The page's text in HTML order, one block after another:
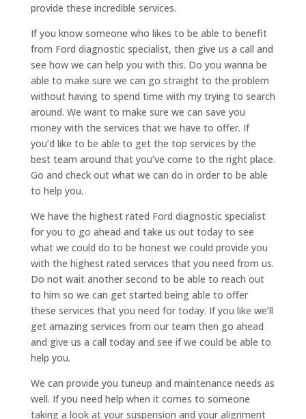
provide these incredible services.
If you know someone who likes to be able to benefit
from Ford diagnostic specialist, then give us a call and
see how we can help you with this. Do you wanna be
able to make sure we can go straight to the problem
without having to spend time with my trying to search
around. We want to make sure we can save you
money with the services that we have to offer. If
you’d like to be able to get the top services by the
best team around that you’ve come to the right place.
Go and check out what we can do in order to be able
to help you.
We have the highest rated Ford diagnostic specialist
for you to go ahead and take us out today to see
what we could do to be honest we could provide you
with the highest rated services that you need from us.
Do not wait another second to be able to reach out
to him so we can get started being able to offer
these services that you need for today. If you like we’ll
get amazing services from our team then go ahead
and give us a call today and see if we could be able to
help you.
We can provide you tuneup and maintenance needs as
well. If you need help when it comes to someone
taking a look at your suspension and your alignment